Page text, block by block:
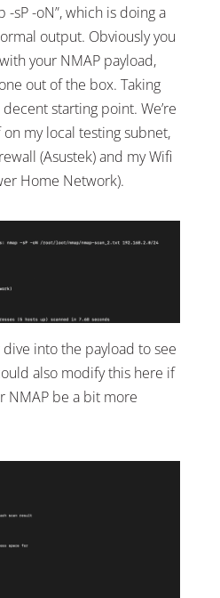
-sP -oN”, which is doing a
output. Obviously you
your NMAP payload,
out of the box. Taking
starting point. We’re
my local testing subnet,
(Asustek) and my Wifi
Home Network).
into the payload to see
also modify this here if
NMAP be a bit more